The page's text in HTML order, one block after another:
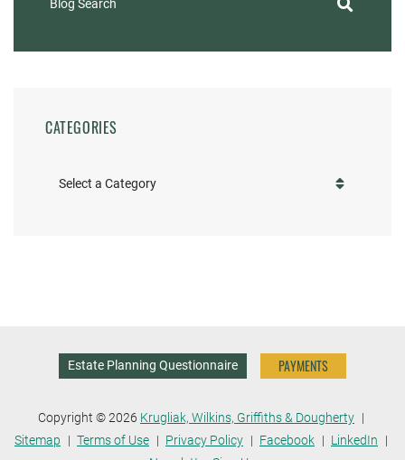
Blog Search
CATEGORIES
Categories
Estate Planning Questionnaire PAYMENTS
Copyright © 2026 Krugliak, Wilkins, Griffiths & Dougherty
Sitemap
Terms of Use Privacy Policy Facebook
LinkedIn